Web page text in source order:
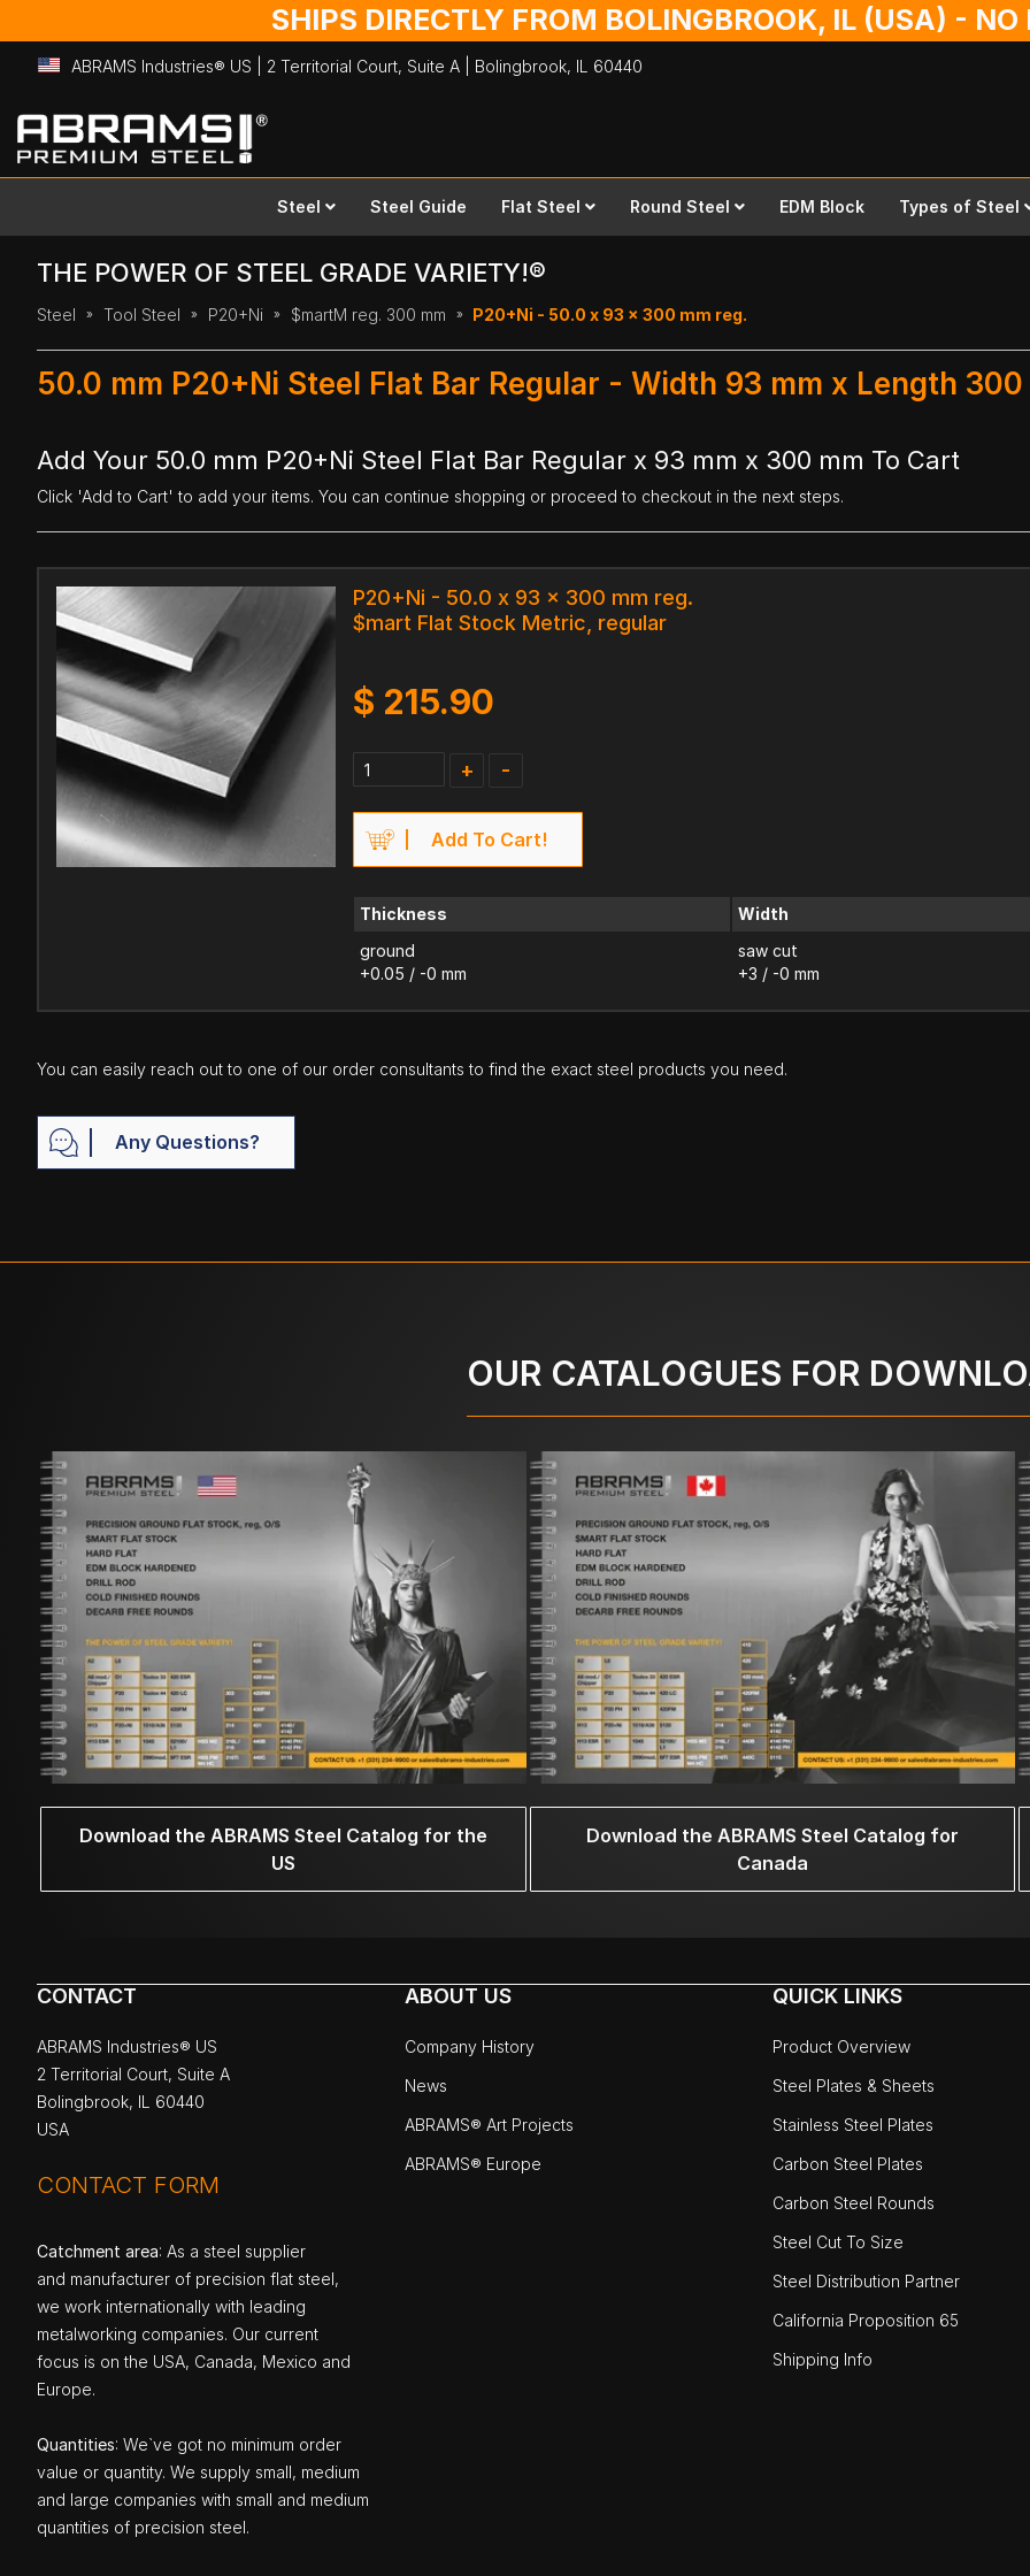
SHIPS DIRECTLY FROM BOLINGBROOK, IL (USA) -
ABRAMS Industries® US | 2 Territorial Court, Suite A | Bolingbrook, IL 60440
Skip
to
Content
Steel Steel Guide Flat Steel Round Steel EDM Block Types of Steel
THE POWER OF STEEL GRADE VARIETY!®
Steel Tool Steel P20+Ni $martM reg. 300 mm P20+Ni - 50.0 x 93 x 300 mm reg.
50.0 mm P20+Ni Steel Flat Bar Regular - Width 93 mm x Length 300
Add Your 50.0 mm P20+Ni Steel Flat Bar Regular x 93 mm x 300 mm To Cart
Click 'Add to Cart' to add your items. You can continue shopping or proceed to checkout in the next steps.
P20+Ni - 50.0 x 93 x 300 mm reg.
$mart Flat Stock Metric, regular
$ 215.90
+ -
Add To Cart!
Thickness
ground
+0.05 / -0 mm
Width
saw cut
+3 / -0 mm
You can easily reach out to one of our order consultants to find the exact steel products you need.
Any Questions?
OUR CATALOGUES FOR
Download the ABRAMS Steel Catalog for the
US
Download the ABRAMS Steel Catalog for
Canada
CONTACT
ABRAMS Industries® US
2 Territorial Court, Suite A
Bolingbrook, IL 60440
USA
CONTACT FORM
Catchment area: As a steel supplier
and manufacturer of precision flat steel,
we work internationally with leading
metalworking companies. Our current
focus is on the USA, Canada, Mexico and
Europe.
Quantities: We`ve got no minimum order
value or quantity. We supply small, medium
and large companies with small and medium
quantities of precision steel.
ABOUT US
Company History
News
ABRAMS® Art Projects
ABRAMS® Europe
QUICK LINKS
Product Overview
Steel Plates & Sheets
Stainless Steel Plates
Carbon Steel Plates
Carbon Steel Rounds
Steel Cut To Size
Steel Distribution Partner
California Proposition 65
Shipping Info